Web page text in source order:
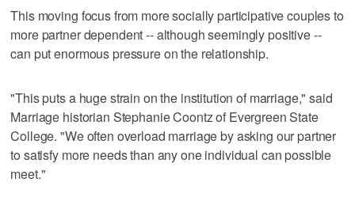
This moving focus from more socially participative couples to
more partner dependent -- although seemingly positive --
can put enormous pressure on the relationship.
"This puts a huge strain on the institution of marriage," said
Marriage historian Stephanie Coontz of Evergreen State
College. "We often overload marriage by asking our partner
to satisfy more needs than any one individual can possible
meet."